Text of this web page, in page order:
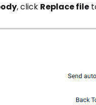
, click Replace file